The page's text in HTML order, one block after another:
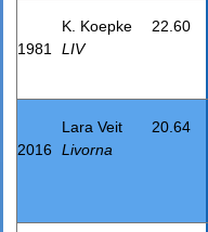
1981
K. Koepke
LIV
22.60
2016
Lara Veit
Livorna
20.64